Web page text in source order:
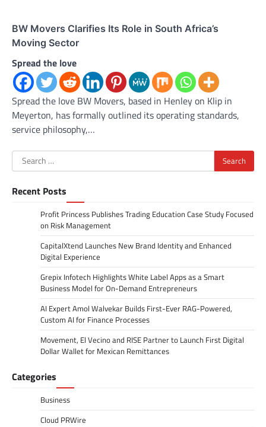
BW Movers Clarifies Its Role in South Africa’s
Moving Sector
Spread the love
Spread the love BW Movers, based in Henley on Klip in
Meyerton, has formally outlined its operating standards,
service philosophy,…
Search
for:
Recent Posts
Profit Princess Publishes Trading Education Case Study Focused
on Risk Management
CapitalXtend Launches New Brand Identity and Enhanced
Digital Experience
Grepix Infotech Highlights White Label Apps as a Smart
Business Model for On-Demand Entrepreneurs
AI Expert Amol Walvekar Builds First-Ever RAG-Powered,
Custom AI for Finance Processes
Movement, El Vecino and RISE Partner to Launch First Digital
Dollar Wallet for Mexican Remittances
Categories
Business
Cloud PRWire